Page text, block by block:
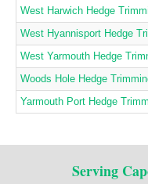
West Harwich Hedge
West Hyannisport Hedge
West Yarmouth Hedge
Woods Hole Hedge
Yarmouth Port Hedge
Serving